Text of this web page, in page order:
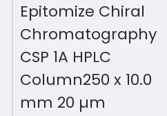
Epitomize Chiral
Chromatography
CSP 1A HPLC
Column250 x 10.0
mm 20 µm